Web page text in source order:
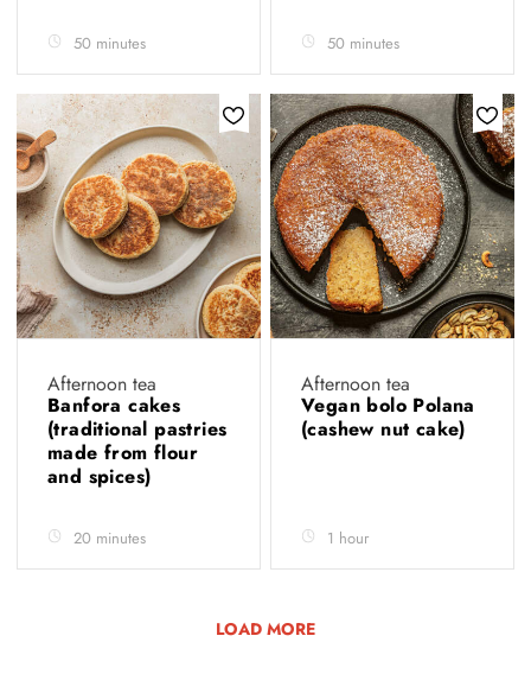
50 minutes 50 minutes
Afternoon tea
Banfora cakes
(traditional pastries
made from flour
and spices)
20 minutes
Afternoon tea
Vegan bolo Polana
(cashew nut cake)
1 hour
LOAD MORE